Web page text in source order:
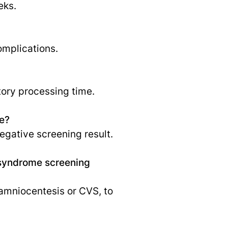
processing time.
screening result.
screening
or CVS, to